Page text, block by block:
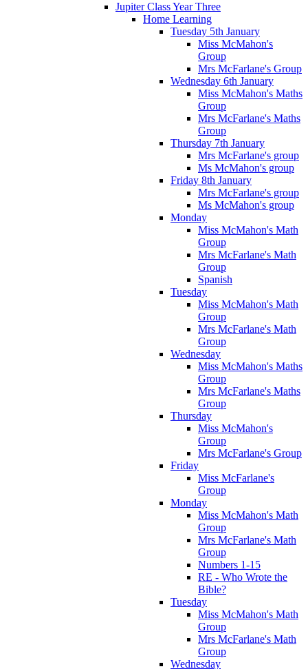
Jupiter Class Year Three
Home Learning
Tuesday 5th January
Miss McMahon's
Group
Mrs McFarlane's Group
Wednesday 6th January
Miss McMahon's Maths
Group
Mrs McFarlane's Maths
Group
Thursday 7th January
Mrs McFarlane's group
Ms McMahon's group
Friday 8th January
Mrs McFarlane's group
Ms McMahon's group
Monday
Miss McMahon's Math
Group
Mrs McFarlane's Math
Group
Spanish
Tuesday
Miss McMahon's Math
Group
Mrs McFarlane's Math
Group
Wednesday
Miss McMahon's Maths
Group
Mrs McFarlane's Maths
Group
Thursday
Miss McMahon's
Group
Mrs McFarlane's Group
Friday
Miss McFarlane's
Group
Monday
Miss McMahon's Math
Group
Mrs McFarlane's Math
Group
Numbers 1-15
RE - Who Wrote the
Bible?
Tuesday
Miss McMahon's Math
Group
Mrs McFarlane's Math
Group
Wednesday